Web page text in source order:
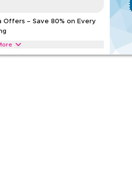
Offers – Save 80% on Every
on Agoda stays, including resorts, suites,